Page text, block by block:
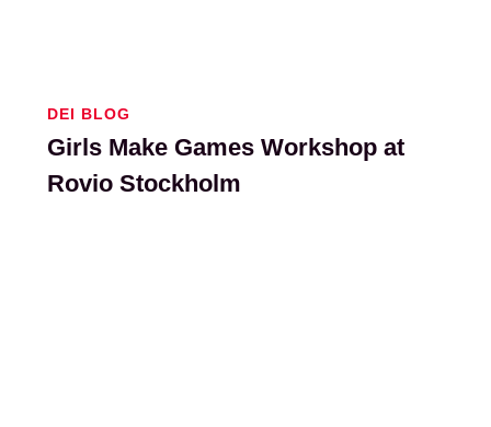
DEI BLOG
Girls Make Games Workshop at
Rovio Stockholm